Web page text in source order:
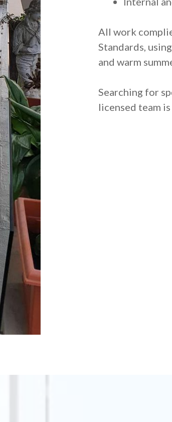
All work
Standards,
and warm
Searching for
licensed team